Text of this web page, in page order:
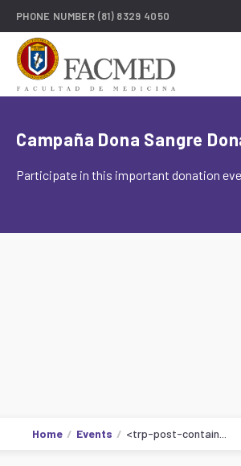
PHONE NUMBER (81) 8329 4050
Campaña Dona Sangre
Participate in this important donation
Home Events <trp-post-contain...